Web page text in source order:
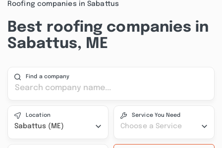
Roofing companies in Sabattus
Best roofing companies in
Sabattus, ME
Find a company
Location
Sabattus (ME)
Service You Need
Choose a Service